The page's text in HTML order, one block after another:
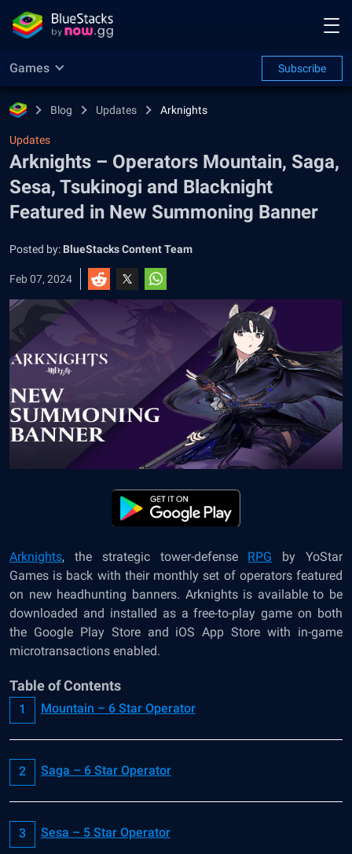
Games Subscribe
Blog Updates Arknights
Updates
Arknights – Operators Mountain, Saga,
Sesa, Tsukinogi and Blacknight
Featured in New Summoning Banner
Posted by: BlueStacks Content Team
Feb 07, 2024
Arknights, the strategic tower-defense RPG by YoStar
Games is back with their monthly set of operators featured
on new headhunting banners. Arknights is available to be
downloaded and installed as a free-to-play game on both
the Google Play Store and iOS App Store with in-game
microtransactions enabled.
Table of Contents
Mountain – 6 Star Operator
Saga – 6 Star Operator
Sesa – 5 Star Operator